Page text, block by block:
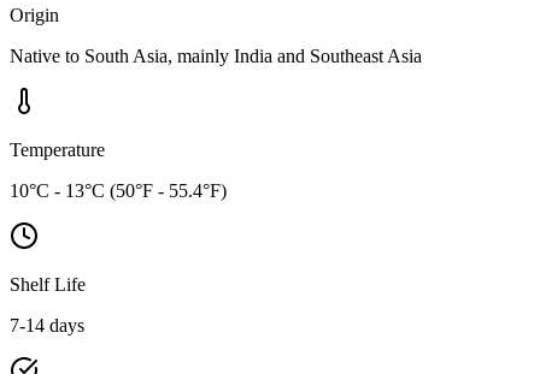
Origin
Native to South Asia, mainly India and Southeast Asia
Temperature
10°C - 13°C (50°F - 55.4°F)
Shelf Life
7-14 days